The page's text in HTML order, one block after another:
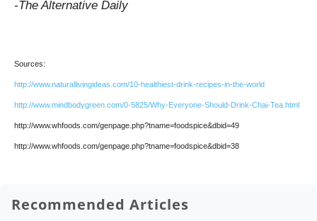
-The Alternative Daily
Sources:
http://www.naturallivingideas.com/10-healthiest-drink-recipes-in-the-world
http://www.mindbodygreen.com/0-5825/Why-Everyone-Should-Drink-Chai-Tea.html
http://www.whfoods.com/genpage.php?tname=foodspice&dbid=49
http://www.whfoods.com/genpage.php?tname=foodspice&dbid=38
Recommended Articles